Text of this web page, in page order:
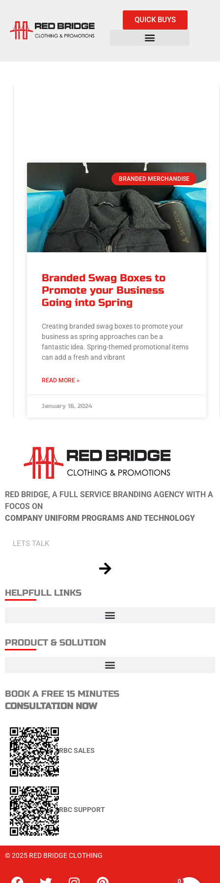
QUICK BUYS
BRANDED MERCHANDISE
Branded Swag Boxes to
Promote your Business
Going into Spring
Creating branded swag boxes to promote your
business as spring approaches can be a
fantastic idea. Spring-themed promotional items
can add a fresh and vibrant
READ MORE »
January 16, 2024
RED BRIDGE, A FULL SERVICE BRANDING AGENCY WITH A
FOCOS ON
COMPANY UNIFORM PROGRAMS AND TECHNOLOGY
HELPFULL LINKS
PRODUCT & SOLUTION
BOOK A FREE 15 MINUTES
CONSULTATION NOW
RBC SALES
RBC SUPPORT
© 2025 RED BRIDGE CLOTHING
0